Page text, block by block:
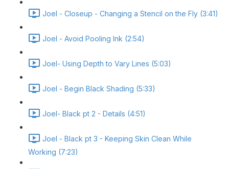
Joel - Closeup - Changing a Stencil on the Fly (3:41)
Joel - Avoid Pooling Ink (2:54)
Joel- Using Depth to Vary Lines (5:03)
Joel - Begin Black Shading (5:33)
Joel- Black pt 2 - Details (4:51)
Joel - Black pt 3 - Keeping Skin Clean While
Working (7:23)